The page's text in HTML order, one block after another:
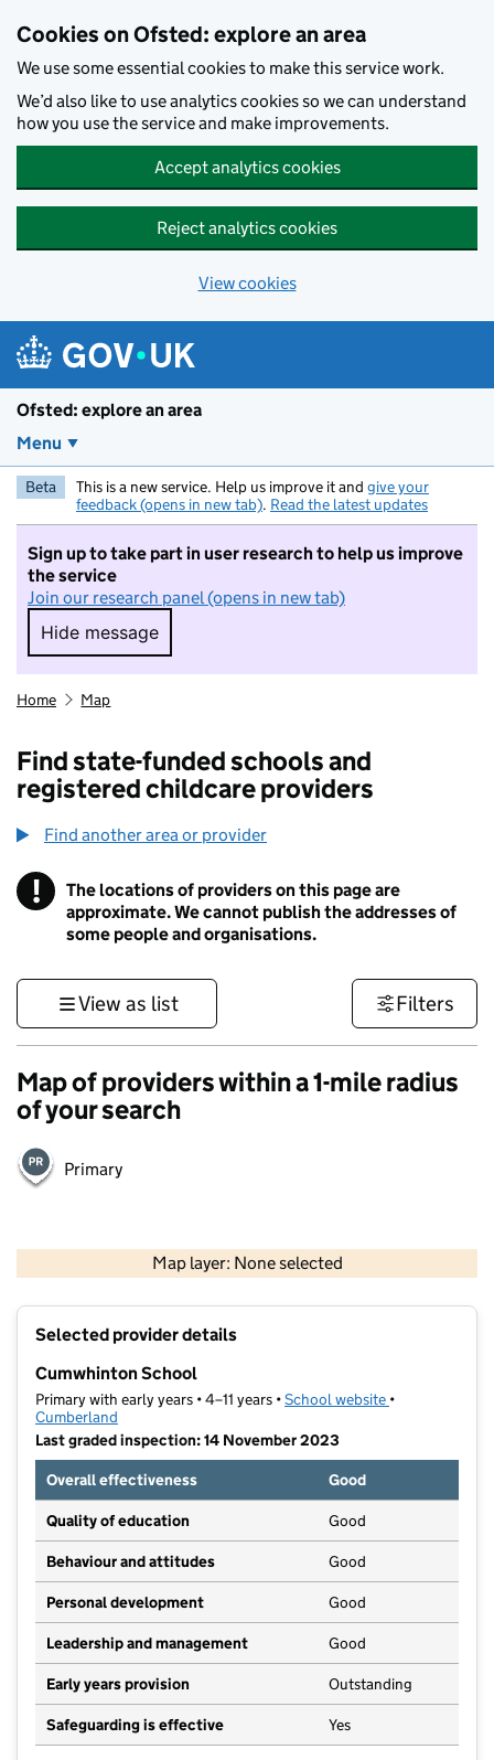
Cookies on Ofsted: explore an area
We use some essential cookies to make this service work.
We’d also like to use analytics cookies so we can understand
how you use the service and make improvements.
Accept analytics cookies
Reject analytics cookies
View cookies
Ofsted: explore an area
Menu
Beta This is a new service. Help us improve it and give your
feedback (opens in new tab). Read the latest updates
Sign up to take part in user research to help us improve
the service
Join our research panel (opens in new tab)
Hide message
Hide message. I do not want to take part in
Home Map
Find state-funded schools and
registered childcare providers
Find another area or provider
! Information
The locations of providers on this page are
approximate. We cannot publish the addresses of
some people and organisations.
View as list Filters
Map of providers within a 1-mile radius
of your search
Primary
Map layer: None selected
Contains OS data © Crown copyright and database rights 2026
Selected provider details
Cumwhinton School
Primary with early years • 4–11 years •School website (opens in new
•
Cumberland
Last graded inspection: 14 November 2023
Overall effectiveness
Good
Quality of education Good
Behaviour and attitudes Good
Personal development Good
Leadership and management Good
Early years provision Outstanding
Safeguarding is effective Yes